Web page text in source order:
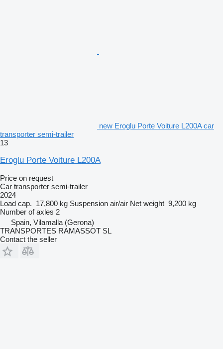
new Eroglu Porte Voiture L200A car
transporter semi-trailer
13
Eroglu Porte Voiture L200A
Price on request
Car transporter semi-trailer
2024
Load cap. 17,800 kg Suspension air/air Net weight 9,200 kg
Number of axles 2
Spain, Vilamalla (Gerona)
TRANSPORTES RAMASSOT SL
Contact the seller